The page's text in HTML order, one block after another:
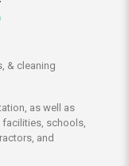
& cleaning
as well as
facilities, schools,
and